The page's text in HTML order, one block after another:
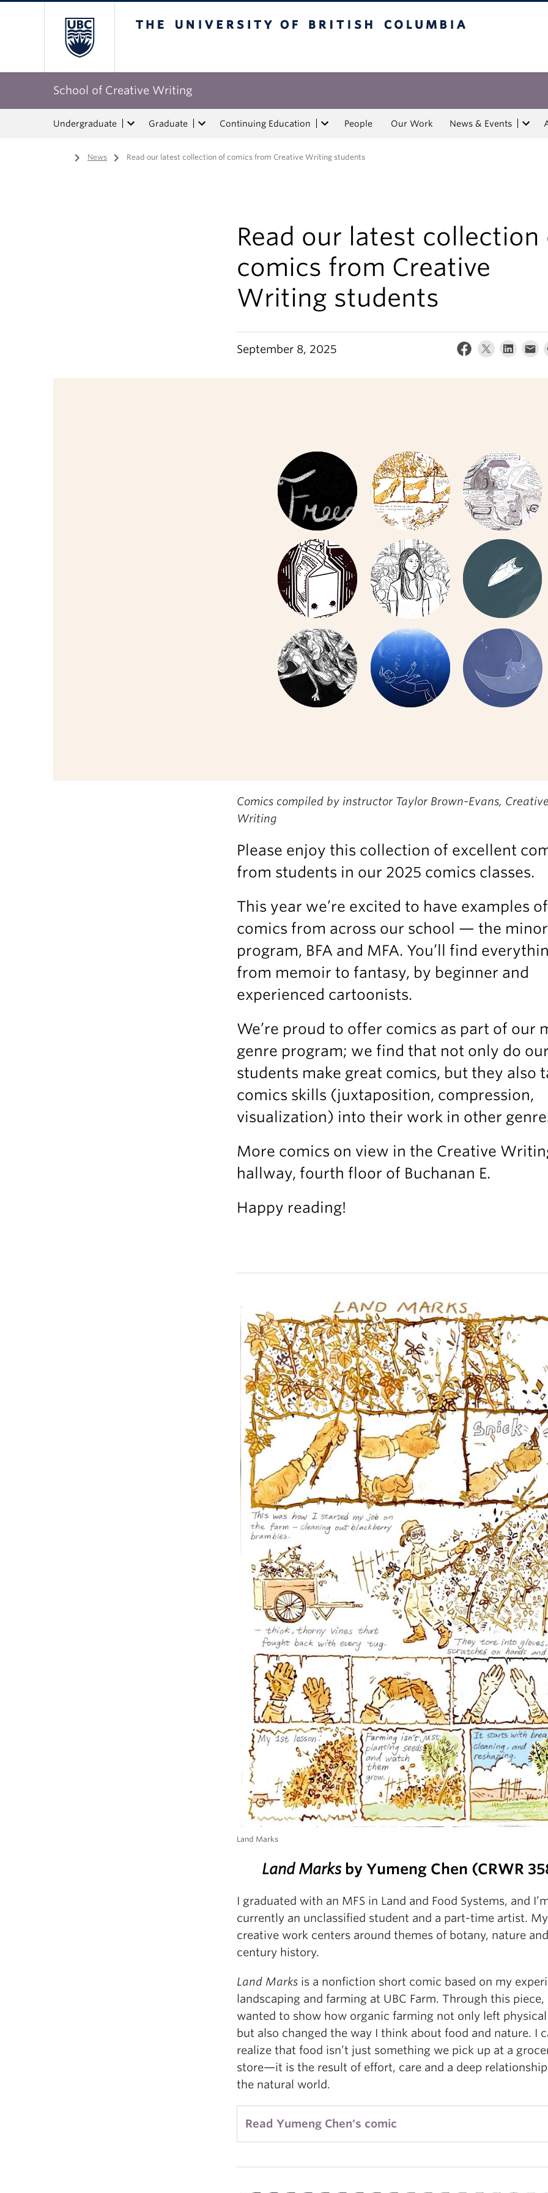
School of Creative Writing
Undergraduate Graduate Continuing Education People Our Work News & Events
Home
/ News / Read our latest collection of comics from Creative Writing students
Read our latest collection
comics from Creative
Writing students
September 8, 2025
Comics compiled by instructor Taylor Brown-Evans,
Writing
Please enjoy this collection of excellent
from students in our 2025 comics classes.
This year we’re excited to have examples of
comics from across our school — the minor
program, BFA and MFA. You’ll find
from memoir to fantasy, by beginner and
experienced cartoonists.
We’re proud to offer comics as part of our
genre program; we find that not only do
students make great comics, but they also
comics skills (juxtaposition, compression,
visualization) into their work in other
More comics on view in the Creative
hallway, fourth floor of Buchanan E.
Happy reading!
Land Marks
Land Marksby Yumeng Chen (CRWR
I graduated with an MFS in Land and Food Systems, and
currently an unclassified student and a part-time artist. My
creative work centers around themes of botany, nature
century history.
Land Marks is a nonfiction short comic based on my
landscaping and farming at UBC Farm. Through this piece,
wanted to show how organic farming not only left
but also changed the way I think about food and nature. I
realize that food isn’t just something we pick up at a
store—it is the result of effort, care and a deep
the natural world.
Read Yumeng Chen's comic